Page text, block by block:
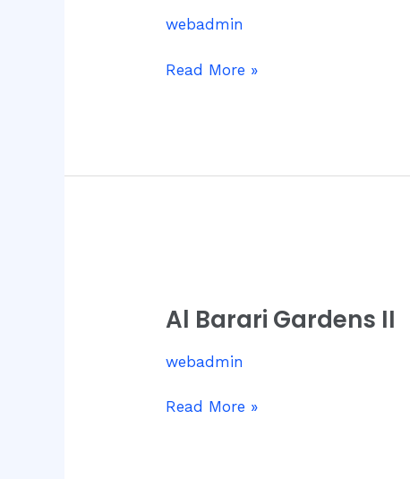
webadmin
Read More »
Al Barari Gardens II
webadmin
Gardens
Read More »